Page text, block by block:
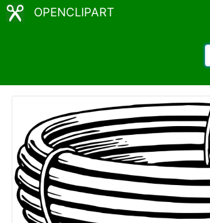
OPENCLIPART